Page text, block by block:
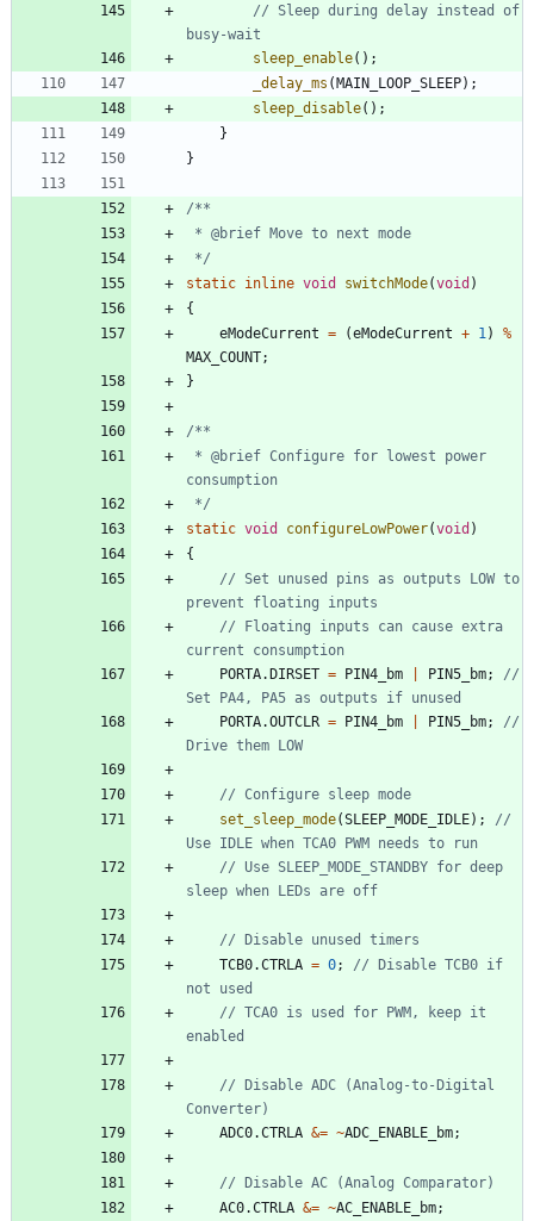
// Sleep during delay instead of
sleep_enable( ) ;
_delay_ms ( MAIN_LOOP_SLEEP) ;
sleep_disable( ) ;
}
}
*/
static inline void switchMode(void )
{
eModeCurrent = (eModeCurrent + 1)
%
MAX_COUNT;
}
*/
static void configureLowPower(void )
{
// Set unused pins as outputs LOW to
// Floating inputs can cause extra
PORTA. DIRSET = PIN4_bm PIN5_bm;
//
PORTA.OUTCLR = PIN4_bm PIN5_bm;
//
set_sleep_mode(SLEEP_MODE_IDLE) ;
//
// Use SLEEP_MODE_STANDBY for deep
TCB0.CTRLA = 0;
// Disable TCB0 if
// TCA0 is used for PWM, keep it
// Disable ADC (Analog-to-Digital
ADC0.CTRLA &= ~ADC_ENABLE_bm;
AC0.CTRLA &= ~AC_ENABLE_bm;